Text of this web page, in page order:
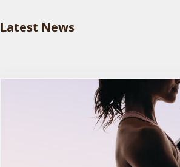
Latest News